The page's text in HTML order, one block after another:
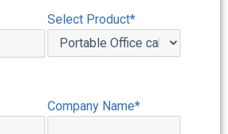
Select Product*
Company Name*